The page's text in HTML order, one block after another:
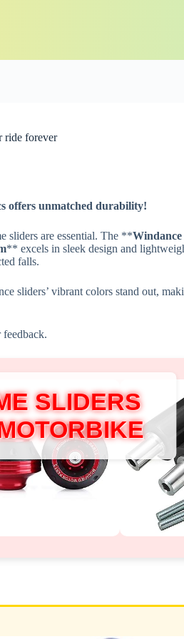
ride forever
offers unmatched durability!
sliders are essential. The **Windance
** excels in sleek design and
falls.
sliders’ vibrant colors stand out,
feedback.
SLIDERS